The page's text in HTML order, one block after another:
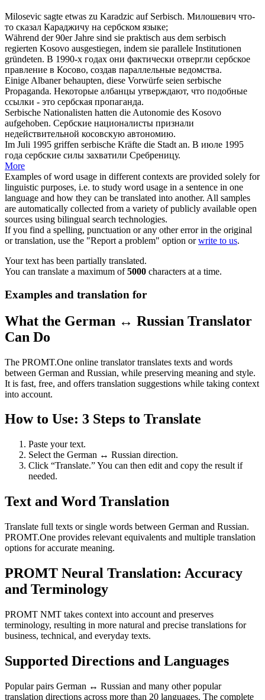
Milosevic sagte etwas zu Karadzic auf Serbisch. Милошевич что-
то сказал Караджичу на сербском языке;
Während der 90er Jahre sind sie praktisch aus dem serbisch
regierten Kosovo ausgestiegen, indem sie parallele Institutionen
gründeten. В 1990-х годах они фактически отвергли сербское
правление в Косово, создав параллельные ведомства.
Einige Albaner behaupten, diese Vorwürfe seien serbische
Propaganda. Некоторые албанцы утверждают, что подобные
ссылки - это сербская пропаганда.
Serbische Nationalisten hatten die Autonomie des Kosovo
aufgehoben. Сербские националисты признали
недействительной косовскую автономию.
Im Juli 1995 griffen serbische Kräfte die Stadt an. В июле 1995
года сербские силы захватили Сребреницу.
More
Examples of word usage in different contexts are provided solely for
linguistic purposes, i.e. to study word usage in a sentence in one
language and how they can be translated into another. All samples
are automatically collected from a variety of publicly available open
sources using bilingual search technologies.
If you find a spelling, punctuation or any other error in the original
or translation, use the "Report a problem" option orwrite to us.
Your text has been partially translated.
You can translate a maximum of5000 characters at a time.
Examples and translation for
What the German ↔ Russian Translator
Can Do
The PROMT.One online translator translates texts and words
between German and Russian, while preserving meaning and style.
It is fast, free, and offers translation suggestions while taking context
into account.
How to Use: 3 Steps to Translate
Paste your text.
Select the German ↔ Russian direction.
Click “Translate.” You can then edit and copy the result if
needed.
Text and Word Translation
Translate full texts or single words between German and Russian.
PROMT.One provides relevant equivalents and multiple translation
options for accurate meaning.
PROMT Neural Translation: Accuracy
and Terminology
PROMT NMT takes context into account and preserves
terminology, resulting in more natural and precise translations for
business, technical, and everyday texts.
Supported Directions and Languages
Popular pairs German ↔ Russian and many other popular
translation directions across more than 20 languages. The complete